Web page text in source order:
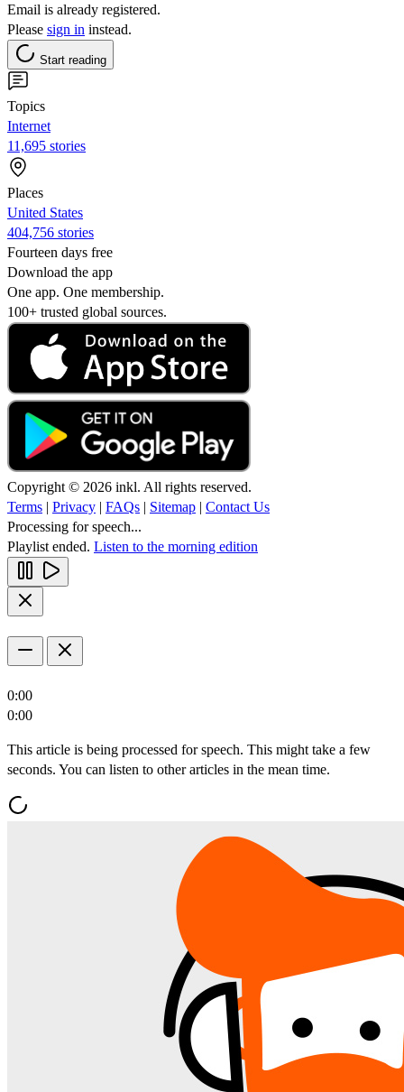
Email is already registered.
Please sign in instead.
Start reading
Topics
Internet
11,695 stories
Places
United States
404,756 stories
Fourteen days free
Download the app
One app. One membership.
100+ trusted global sources.
Copyright © 2026 inkl. All rights reserved.
Terms | Privacy | FAQs | Sitemap | Contact Us
Processing for speech...
Playlist ended. Listen to the morning edition
0:00
0:00
This article is being processed for speech. This might take a few
seconds. You can listen to other articles in the mean time.